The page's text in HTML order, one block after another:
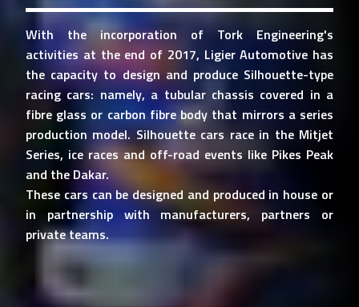
With the incorporation of Tork Engineering's
activities at the end of 2017, Ligier Automotive has
the capacity to design and produce Silhouette-type
racing cars: namely, a tubular chassis covered in a
fibre glass or carbon fibre body that mirrors a series
production model. Silhouette cars race in the Mitjet
Series, ice races and off-road events like Pikes Peak
and the Dakar.
These cars can be designed and produced in house or
in partnership with manufacturers, partners or
private teams.